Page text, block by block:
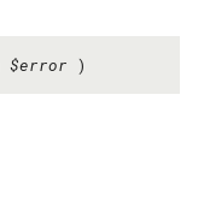
$error )